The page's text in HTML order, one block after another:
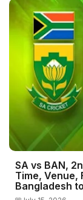
SA vs BAN,
Time, Venue,
Bangladesh